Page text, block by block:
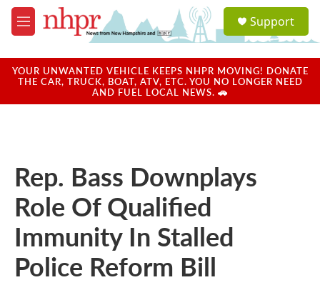
Skip to main content
M
e
u
a
u
Support
YOUR UNWANTED VEHICLE KEEPS NHPR MOVING! DONATE
THE CAR, TRUCK, BOAT, ATV, ETC. YOU NO LONGER NEED
AND FUEL LOCAL NEWS. 🚗
Rep. Bass Downplays
Role Of Qualified
Immunity In Stalled
Police Reform Bill